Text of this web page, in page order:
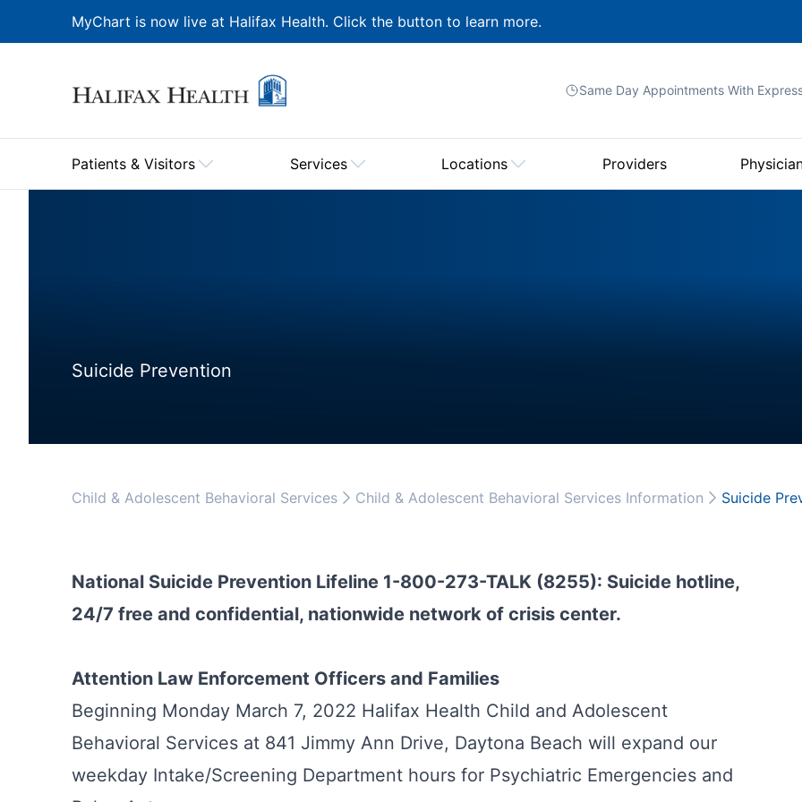
MyChart is now live at Halifax Health. Click the button to learn more.
Same Day Appointments With
Patients & Visitors Services Locations Providers
Suicide Prevention
Child & Adolescent Behavioral Services Child & Adolescent Behavioral Services Information Suicide
National Suicide Prevention Lifeline 1-800-273-TALK (8255): Suicide hotline,
24/7 free and confidential, nationwide network of crisis center.
Attention Law Enforcement Officers and Families
Beginning Monday March 7, 2022 Halifax Health Child and Adolescent
Behavioral Services at 841 Jimmy Ann Drive, Daytona Beach will expand our
weekday Intake/Screening Department hours for Psychiatric Emergencies and